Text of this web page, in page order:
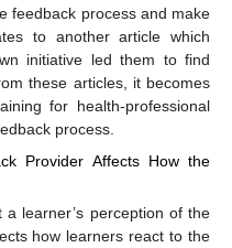
feedback process and make
to another article which
initiative led them to find
these articles, it becomes
for health-professional
process.
Provider Affects How the
learner’s perception of the
how learners react to the